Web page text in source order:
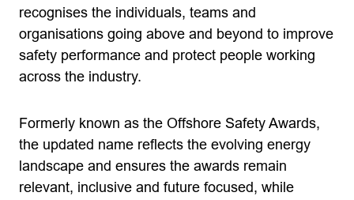
recognises the individuals, teams and
organisations going above and beyond to improve
safety performance and protect people working
across the industry.
Formerly known as the Offshore Safety Awards,
the updated name reflects the evolving energy
landscape and ensures the awards remain
relevant, inclusive and future focused, while